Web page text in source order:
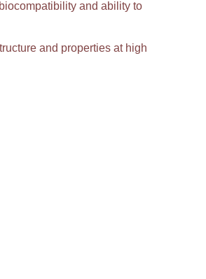
and ability to
and properties at high